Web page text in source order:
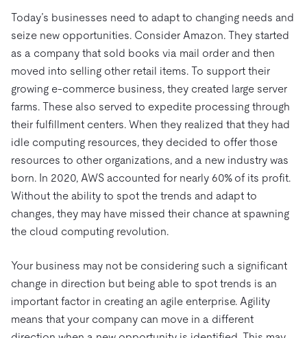
Pricing
Ecosystem
Integrations
TiKV
mem9
drive9
OSS Insight
SaaS
Logistics & Supply Chain
By Use Case
Lower Infrastructure Costs
Enable Operational Intelligence
Modernize MySQL Workloads
Build GenAI Applications
Build Persistent Context for AI Agents
Videos & Replays
Compare Databases
Playbooks
Engage
Events & Webinars
Discord Community
Developer Hub
TiDB SCaiLE
PingCAP University
Courses
Explore how TiDB ensures the confidentiality and
availability of your data.
About
Press Releases & News
About Us
Partners
Contact Us
Docs
Sign In
Start for Free
Today’s businesses need to adapt to changing needs and
seize new opportunities. Consider Amazon. They started
as a company that sold books via mail order and then
moved into selling other retail items. To support their
growing e-commerce business, they created large server
farms. These also served to expedite processing through
their fulfillment centers. When they realized that they had
idle computing resources, they decided to offer those
resources to other organizations, and a new industry was
born. In 2020, AWS accounted for nearly 60% of its profit.
Without the ability to spot the trends and adapt to
changes, they may have missed their chance at spawning
the cloud computing revolution.
Your business may not be considering such a significant
change in direction but being able to spot trends is an
important factor in creating an agile enterprise. Agility
means that your company can move in a different